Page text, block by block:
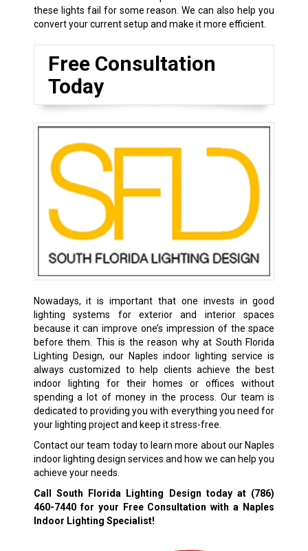
these lights fail for some reason. We can also help you
convert your current setup and make it more efficient.
Free Consultation
Today
Nowadays, it is important that one invests in good
lighting systems for exterior and interior spaces
because it can improve one’s impression of the space
before them. This is the reason why at South Florida
Lighting Design, our Naples indoor lighting service is
always customized to help clients achieve the best
indoor lighting for their homes or offices without
spending a lot of money in the process. Our team is
dedicated to providing you with everything you need for
your lighting project and keep it stress-free.
Contact our team today to learn more about our Naples
indoor lighting design services and how we can help you
achieve your needs.
Call South Florida Lighting Design today at (786)
460-7440for your Free Consultation with a Naples
Indoor Lighting Specialist!